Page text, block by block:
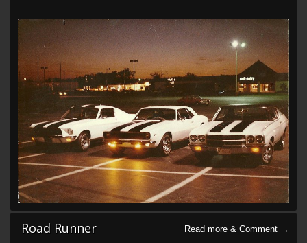
Road Runner